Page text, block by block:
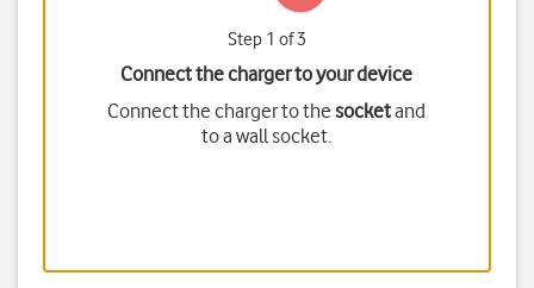
Step 1 of 3
Connect the charger to your device
Connect the charger to thesocketand
to a wall socket.